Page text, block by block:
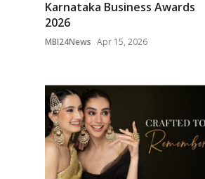
Karnataka Business Awards
2026
MBI24News Apr 15, 2026